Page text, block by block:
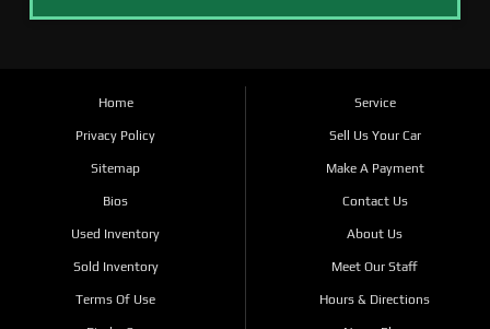
Home
Privacy Policy
Sitemap
Bios
Used Inventory
Sold Inventory
Terms Of Use
Service
Sell Us Your Car
Make A Payment
Contact Us
About Us
Meet Our Staff
Hours & Directions